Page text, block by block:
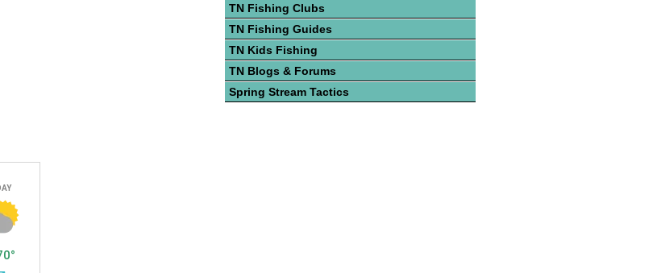
TN Fishing Clubs
TN Fishing Guides
TN Kids Fishing
TN Blogs & Forums
Spring Stream Tactics